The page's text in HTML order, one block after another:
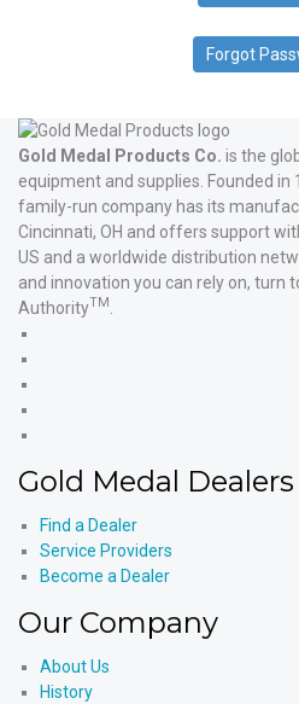
Forgot
Gold Medal Products Co. is the
equipment and supplies. Founded in
family-run company has its
Cincinnati, OH and offers support
US and a worldwide distribution
and innovation you can rely on, turn
AuthorityTM
YouTube
Products'
Gold Medal Dealers
Find a Dealer
Service Providers
Become a Dealer
Our Company
About Us
History